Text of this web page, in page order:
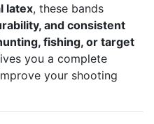
latex, these bands
and consistent
fishing, or target
you a complete
your shooting